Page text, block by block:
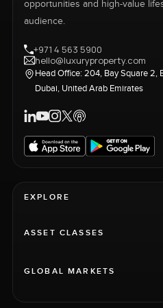
opportunities and high-value
audience.
+971 4 563 5900
hello@luxuryproperty.com
Head Office: 204, Bay Square 2,
Dubai, United Arab Emirates
EXPLORE
ASSET CLASSES
GLOBAL MARKETS